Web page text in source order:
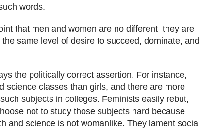
words.
that men and women are no different  they are
same level of desire to succeed, dominate, and
the politically correct assertion. For instance,
science classes than girls, and there are more
subjects in colleges. Feminists easily rebut,
not to study those subjects hard because
and science is not womanlike. They lament social